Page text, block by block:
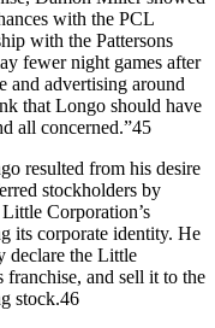
with the PCL
with the Pattersons
fewer night games after
and advertising around
that Longo should have
all concerned.”45
resulted from his desire
stockholders by
Corporation’s
its corporate identity. He
declare the Little
franchise, and sell it to the
stock.46